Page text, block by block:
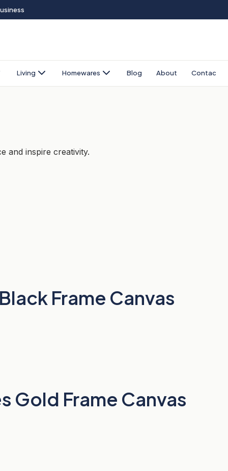
Living Homewares Blog About Contact
and inspire creativity.
Frame Canvas
Gold Frame Canvas